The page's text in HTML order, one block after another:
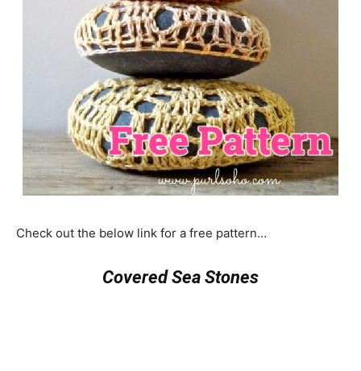
Check out the below link for a free pattern…
Covered Sea Stones